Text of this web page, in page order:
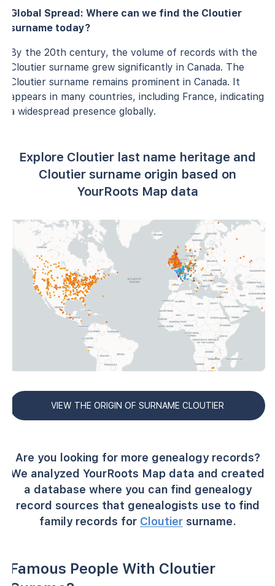
Global Spread: Where can we find the Cloutier
surname today?
By the 20th century, the volume of records with the
Cloutier surname grew significantly in Canada. The
Cloutier surname remains prominent in Canada. It
appears in many countries, including France, indicating
a widespread presence globally.
Explore Cloutier last name heritage and
Cloutier surname origin based on
YourRoots Map data
VIEW THE ORIGIN OF SURNAME CLOUTIER
Are you looking for more genealogy records?
We analyzed YourRoots Map data and created
a database where you can find genealogy
record sources that genealogists use to find
family records for Cloutiersurname.
Famous People With Cloutier